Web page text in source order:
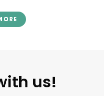
us!